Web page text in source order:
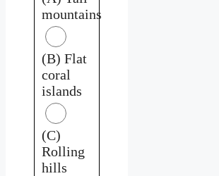
mountains
(B) Flat
coral
islands
(C)
Rolling
hills